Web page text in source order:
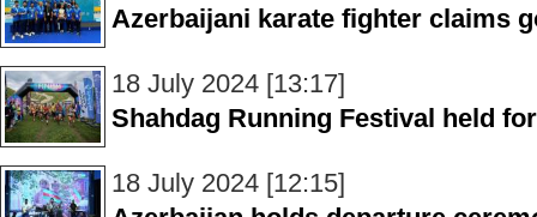
Azerbaijani karate fighter claims
18 July 2024 [13:17]
Shahdag Running Festival held
18 July 2024 [12:15]